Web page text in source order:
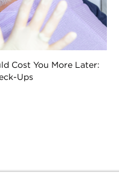
Cost You More Later:
Ups